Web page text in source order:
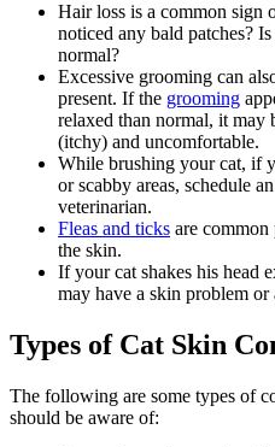
Hair loss is a common sign
noticed any bald patches?
normal?
Excessive grooming can
present. If the grooming
relaxed than normal, it may
(itchy) and uncomfortable.
While brushing your cat, if
or scabby areas, schedule
veterinarian.
Fleas and ticks are common
the skin.
If your cat shakes his head
may have a skin problem or
Types of Cat Skin
The following are some types of
should be aware of: